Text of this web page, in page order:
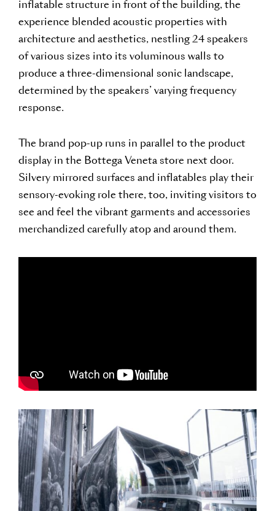
inflatable structure in front of the building, the
experience blended acoustic properties with
architecture and aesthetics, nestling 24 speakers
of various sizes into its voluminous walls to
produce a three-dimensional sonic landscape,
determined by the speakers’ varying frequency
response.
The brand pop-up runs in parallel to the product
display in the Bottega Veneta store next door.
Silvery mirrored surfaces and inflatables play their
sensory-evoking role there, too, inviting visitors to
see and feel the vibrant garments and accessories
merchandized carefully atop and around them.